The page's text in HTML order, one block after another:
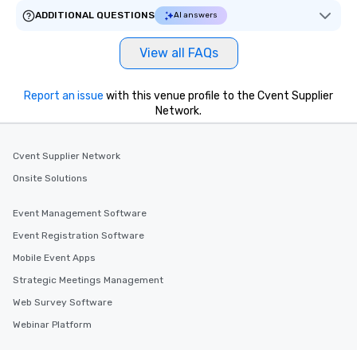
ADDITIONAL QUESTIONS
AI answers
View all FAQs
Report an issue with this venue profile to the Cvent Supplier
Network.
Cvent Supplier Network
Onsite Solutions
Event Management Software
Event Registration Software
Mobile Event Apps
Strategic Meetings Management
Web Survey Software
Webinar Platform